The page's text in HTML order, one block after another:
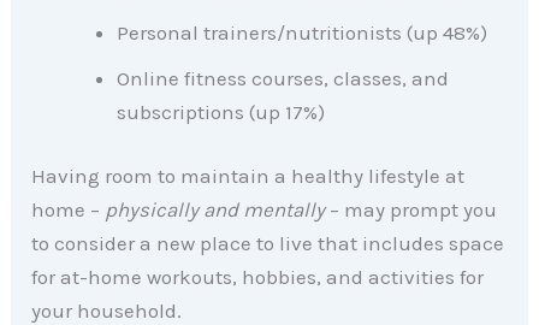
Personal trainers/nutritionists (up 48%)
Online fitness courses, classes, and
subscriptions (up 17%)
Having room to maintain a healthy lifestyle at
home – physically and mentally– may prompt you
to consider a new place to live that includes space
for at-home workouts, hobbies, and activities for
your household.